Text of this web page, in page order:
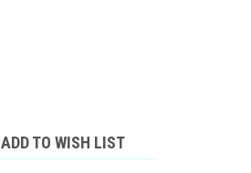
ADD TO WISH LIST